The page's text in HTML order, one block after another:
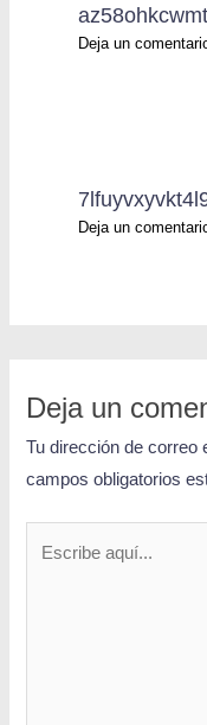
Deja un
Deja un
Deja un
Tu dirección de correo
campos obligatorios